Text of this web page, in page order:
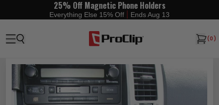
25% Off Magnetic Phone Holders
Everything Else 15% Off Ends Aug 13
(0)